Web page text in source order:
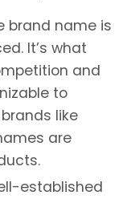
brand name is
It’s what
and
to
like
are
established